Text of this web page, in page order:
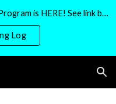
Country Parkway's Summer Reading Program is HERE! See link below for more details
Log